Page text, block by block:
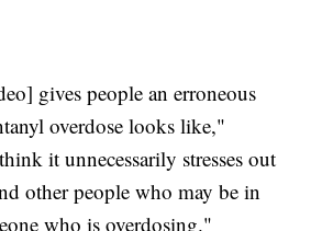
gives people an erroneous
overdose looks like,"
it unnecessarily stresses out
other people who may be in
who is overdosing."